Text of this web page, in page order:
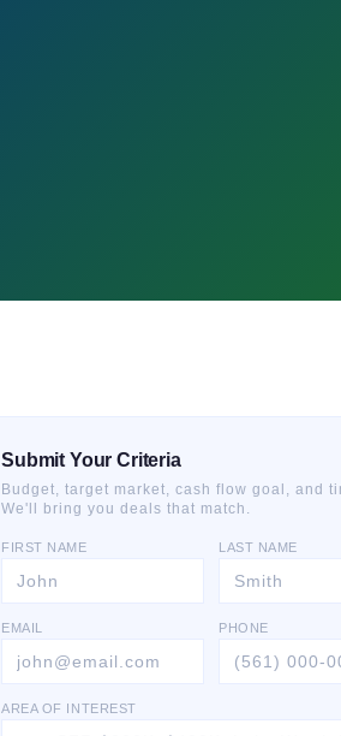
Submit Your Criteria
Budget, target market, cash flow goal, and
We'll bring you deals that match.
FIRST NAME LAST NAME
EMAIL PHONE
AREA OF INTEREST